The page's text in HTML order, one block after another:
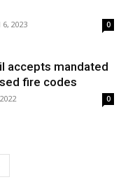
2023 0
accepts mandated
fire codes
0